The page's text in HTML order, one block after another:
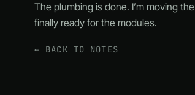
The plumbing is done. I’m moving
finally ready for the modules.
← BACK TO NOTES